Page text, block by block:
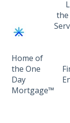
Home of
the One
Day
Mortgage™
the